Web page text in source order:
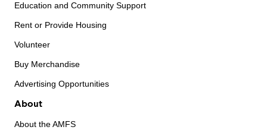
Education and Community Support
Rent or Provide Housing
Volunteer
Buy Merchandise
Advertising Opportunities
About
About the AMFS